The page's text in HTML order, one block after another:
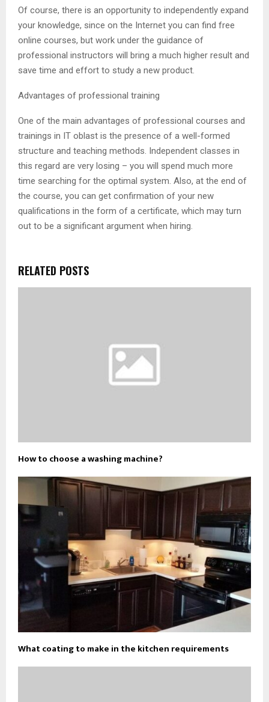
Of course, there is an opportunity to independently expand
your knowledge, since on the Internet you can find free
online courses, but work under the guidance of
professional instructors will bring a much higher result and
save time and effort to study a new product.
Advantages of professional training
One of the main advantages of professional courses and
trainings in IT oblast is the presence of a well-formed
structure and teaching methods. Independent classes in
this regard are very losing – you will spend much more
time searching for the optimal system. Also, at the end of
the course, you can get confirmation of your new
qualifications in the form of a certificate, which may turn
out to be a significant argument when hiring.
RELATED POSTS
How to choose a washing machine?
What coating to make in the kitchen requirements